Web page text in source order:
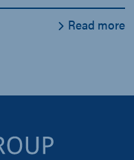
Read more